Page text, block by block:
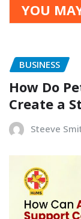
YOU
BUSINESS
How Do
Create a
Steeve